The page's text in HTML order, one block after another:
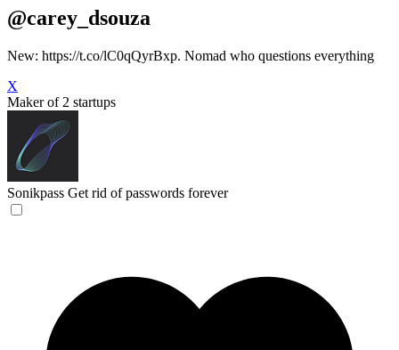
@carey_dsouza
New: https://t.co/lC0qQyrBxp. Nomad who questions everything
X
Maker of 2 startups
Sonikpass Get rid of passwords forever